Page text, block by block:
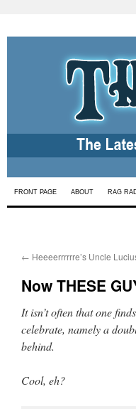
Skip
FRONT PAGE ABOUT RAG
← Heeeerrrrrre’s Uncle
Now THESE
It isn’t often that one
celebrate, namely a
behind.
Cool, eh?